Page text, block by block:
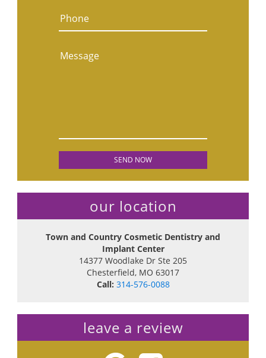
Phone
Message
our location
Town and Country Cosmetic Dentistry and
Implant Center
14377 Woodlake Dr Ste 205
Chesterfield, MO 63017
Call: 314-576-0088
leave a review